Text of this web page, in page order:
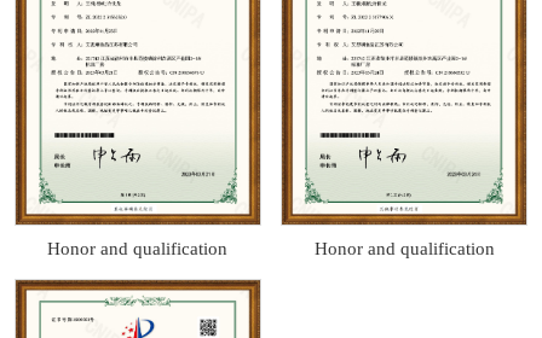
Honor and qualification Honor and qualification